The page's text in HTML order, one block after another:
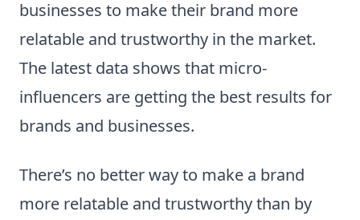
businesses to make their brand more
relatable and trustworthy in the market.
The latest data shows that micro-
influencers are getting the best results for
brands and businesses.
There’s no better way to make a brand
more relatable and trustworthy than by